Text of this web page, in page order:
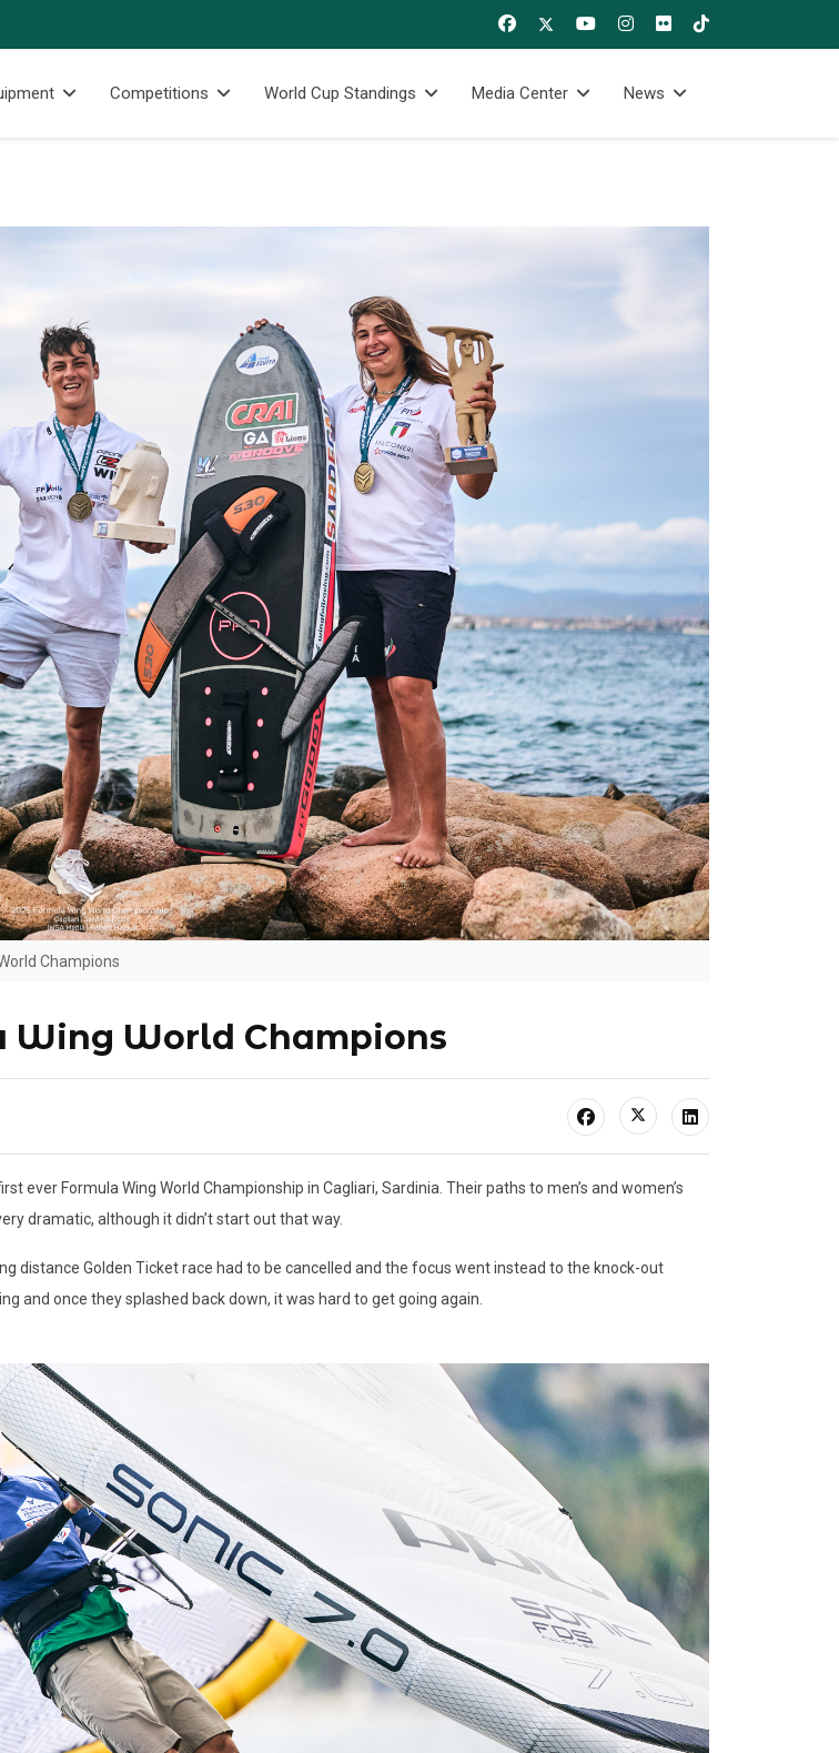
Competitions World Cup Standings Media Center News
Champions
Wing World Champions
ever Formula Wing World Championship in Cagliari, Sardinia. Their paths to men’s and women’s
dramatic, although it didn’t start out that way.
distance Golden Ticket race had to be cancelled and the focus went instead to the knock-out
and once they splashed back down, it was hard to get going again.